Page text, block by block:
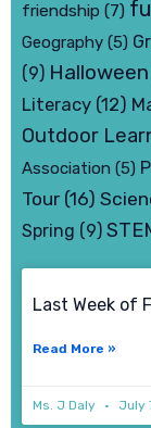
friendship (7)
Geography (5)
(9) Halloween
Literacy (12)
Outdoor
Association (5)
Tour (16)
Spring (9)
Last Week of
Read More »
Ms. J Daly July